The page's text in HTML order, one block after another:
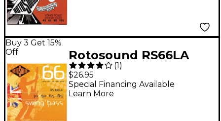
Buy 3 Get 15%
Off
Rotosound RS66LA
Extra Light Long Scale
Bass Strings
(1)
$26.95
Special Financing Available
Learn More